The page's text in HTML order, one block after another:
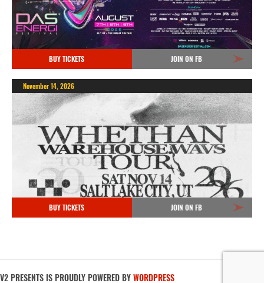
BUY TICKETS JOIN ON FB
November 14, 2026
BUY TICKETS JOIN ON FB
V2 PRESENTS IS PROUDLY POWERED BYWORDPRESS